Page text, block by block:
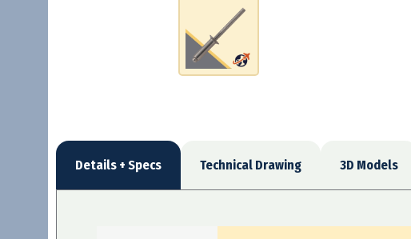
Details + Specs Technical Drawing 3D Models